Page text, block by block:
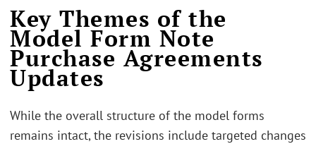
Key Themes of the
Model Form Note
Purchase Agreements
Updates
While the overall structure of the model forms
remains intact, the revisions include targeted changes